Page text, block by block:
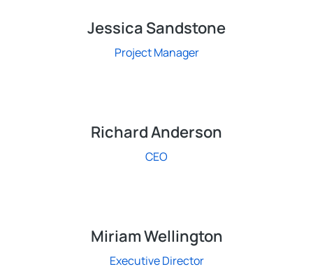
Jessica Sandstone
Project Manager
Richard Anderson
CEO
Miriam Wellington
Executive Director